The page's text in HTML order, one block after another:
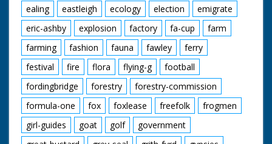
ealing
eastleigh ecology election
emigrate
eric-ashby
explosion factory fa-cup
farm
farming
fashion fauna fawley
ferry
festival
fire flora flying-g
football
fordingbridge
forestry
forestry-commission
formula-one
fox foxlease freefolk
frogmen
girl-guides
goat golf
government